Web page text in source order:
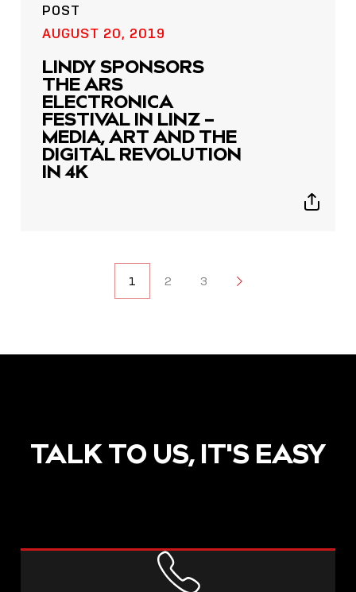
POST
AUGUST 20, 2019
LINDY SPONSORS
THE ARS
ELECTRONICA
FESTIVAL IN LINZ –
MEDIA, ART AND THE
DIGITAL REVOLUTION
IN 4K
Show
NAVIGATION
1 2 3
TALK TO US, IT'S EASY